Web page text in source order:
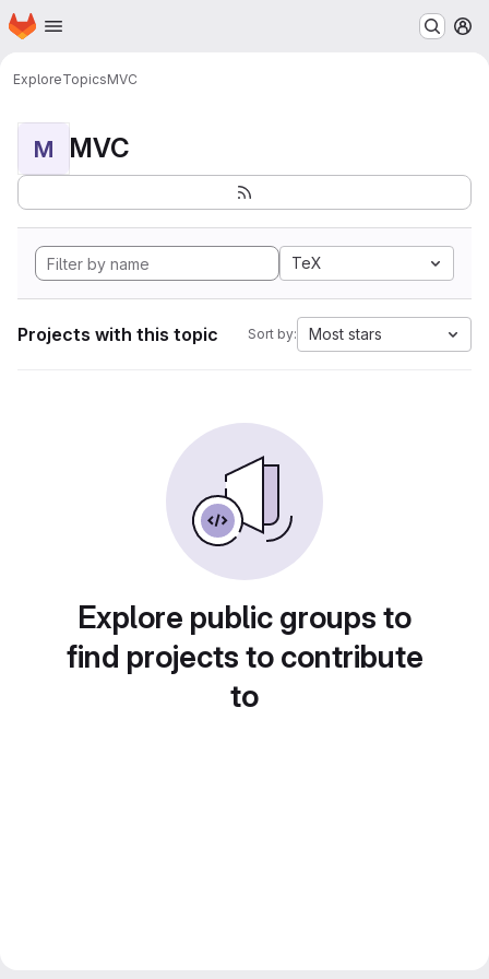
Skip to main content
Homepage
ExploreTopicsMVC
M MVC
TeX
Projects with this topic Sort by: Most stars
Explore public groups to
find projects to contribute
to